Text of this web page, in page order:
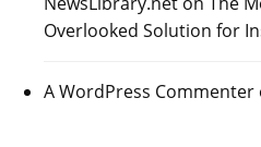
Overlooked Solution for
A WordPress Commenter